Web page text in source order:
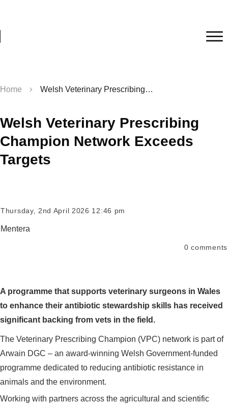
Home Welsh Veterinary Prescribing Champion Network Exceeds Targets
Welsh Veterinary Prescribing
Champion Network Exceeds
Targets
Thursday, 2nd April 2026 12:46 pm
Mentera
0 comments
A programme that supports veterinary surgeons in Wales
to enhance their antibiotic stewardship skills has received
significant backing from vets in the field.
The Veterinary Prescribing Champion (VPC) network is part of
Arwain DGC – an award-winning Welsh Government-funded
programme dedicated to reducing antibiotic resistance in
animals and the environment.
Working with partners across the agricultural and scientific